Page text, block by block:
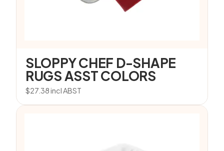
SLOPPY CHEF D-SHAPE
RUGS ASST COLORS
$27.38incl ABST